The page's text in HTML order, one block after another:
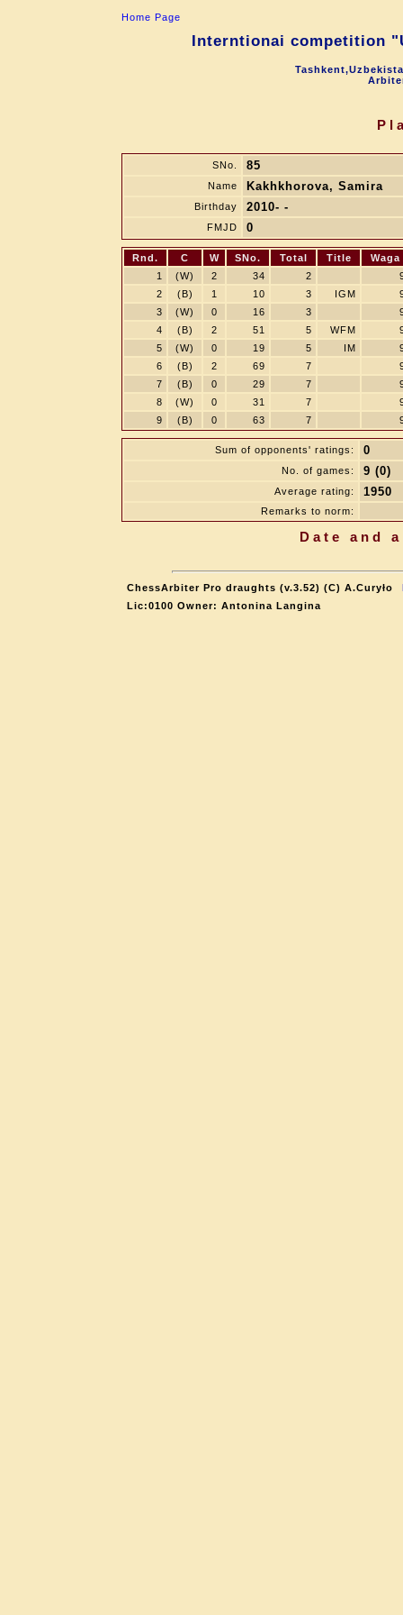
Home Page
Interntionai competition
SNo. 85
Name Kakhkhorova, Samira
Birthday 2010- -
FMJD 0
Rnd. C W SNo. Total Title
Waga
1
(W) 2 34 2
2
(B) 1 10 3 IGM
3
(W) 0 16 3
4
(B) 2 51 5 WFM
5
(W) 0 19 5 IM
6
(B) 2 69 7
7
(B) 0 29 7
8
(W) 0 31 7
9
(B) 0 63 7
Sum of opponents' ratings: 0
No. of games: 9 (0)
Average rating: 1950
Remarks to norm:
Date and
ChessArbiter Pro draughts (v.3.52) (C) A.Curyło
Lic:0100 Owner: Antonina Langina